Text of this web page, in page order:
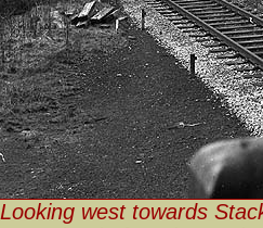
Looking west towards